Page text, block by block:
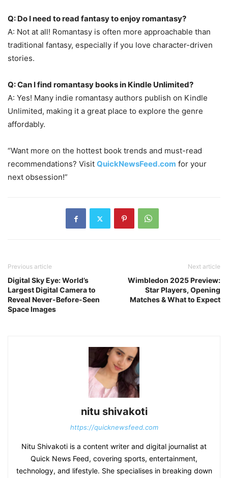
Q: Do I need to read fantasy to enjoy romantasy?
A: Not at all! Romantasy is often more approachable than
traditional fantasy, especially if you love character-driven
stories.
Q: Can I find romantasy books in Kindle Unlimited?
A: Yes! Many indie romantasy authors publish on Kindle
Unlimited, making it a great place to explore the genre
affordably.
“Want more on the hottest book trends and must-read
recommendations? Visit QuickNewsFeed.com for your
next obsession!”
Previous article
Digital Sky Eye: World’s
Largest Digital Camera to
Reveal Never-Before-Seen
Space Images
Next article
Wimbledon 2025 Preview:
Star Players, Opening
Matches & What to Expect
nitu shivakoti
https://quicknewsfeed.com
Nitu Shivakoti is a content writer and digital journalist at
Quick News Feed, covering sports, entertainment,
technology, and lifestyle. She specialises in breaking down